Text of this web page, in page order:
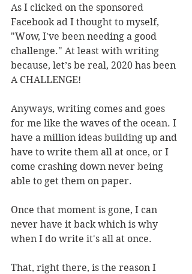
As I clicked on the sponsored
Facebook ad I thought to myself,
"Wow, I've been needing a good
challenge." At least with writing
because, let’s be real, 2020 has been
A CHALLENGE!
Anyways, writing comes and goes
for me like the waves of the ocean. I
have a million ideas building up and
have to write them all at once, or I
come crashing down never being
able to get them on paper.
Once that moment is gone, I can
never have it back which is why
when I do write it's all at once.
That, right there, is the reason I